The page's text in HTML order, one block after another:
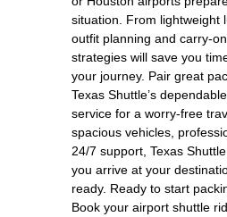
situation. From lightweight
outfit planning and carry-
strategies will save you
your journey. Pair great
Texas Shuttle’s
service for a worry-free
spacious vehicles,
24/7 support, Texas
you arrive at your
ready. Ready to start
Book your airport shuttle